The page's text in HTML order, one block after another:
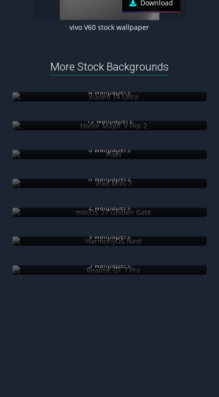
Download
vivo V60 stock wallpaper
More Stock Backgrounds
4 wallpapers
12 wallpapers
8 wallpapers
8 wallpapers
2 wallpapers
9 wallpapers
3 wallpapers